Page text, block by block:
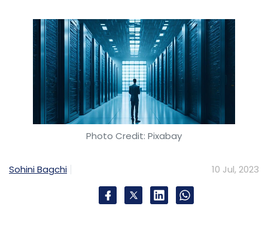
Photo Credit: Pixabay
Sohini Bagchi 10 Jul, 2023